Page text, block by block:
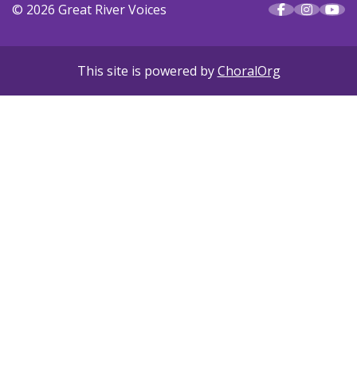
© 2026 Great River Voices
This site is powered byChoralOrg